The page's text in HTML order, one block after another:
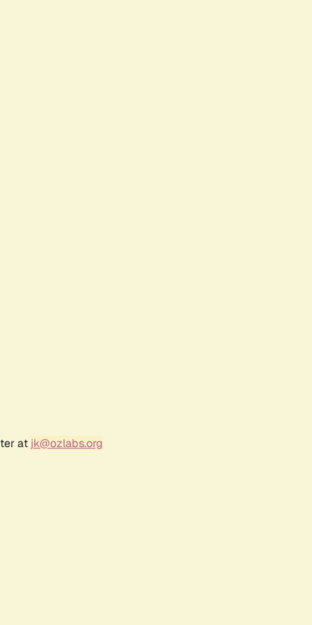
at jk@ozlabs.org